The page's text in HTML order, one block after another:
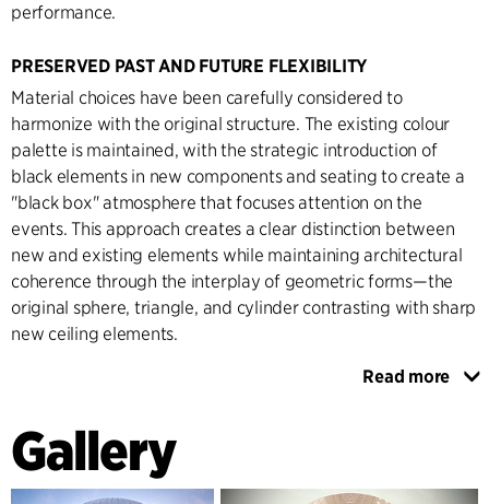
performance.
PRESERVED PAST AND FUTURE FLEXIBILITY
Material choices have been carefully considered to
harmonize with the original structure. The existing colour
palette is maintained, with the strategic introduction of
black elements in new components and seating to create a
"black box" atmosphere that focuses attention on the
events. This approach creates a clear distinction between
new and existing elements while maintaining architectural
coherence through the interplay of geometric forms—the
original sphere, triangle, and cylinder contrasting with sharp
new ceiling elements.
The renovation incorporates significant technical
representing a breakthrough in arena design technology.
This solution maintains the unique spherical spatial
experience while providing unprecedented flexibility for
Read more
Gallery